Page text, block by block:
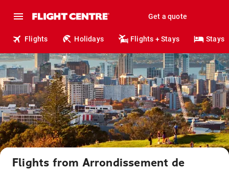
Get a quote
Flights Holidays Flights + Stays Stays
Flights from Arrondissement de